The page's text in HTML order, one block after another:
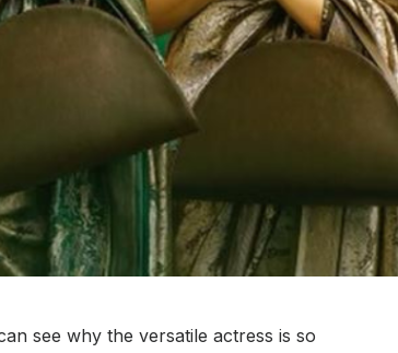
see why the versatile actress is so